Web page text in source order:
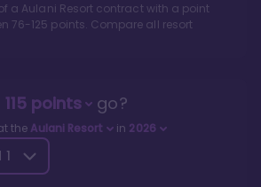
a Aulani Resort contract with a point
76-125 points. Compare all resort
115points go?
the Aulani Resort in 2026
1